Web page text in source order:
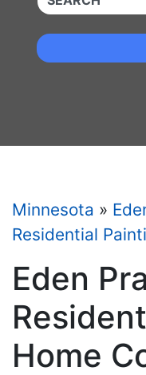
Minnesota »
Residential
Eden
Home